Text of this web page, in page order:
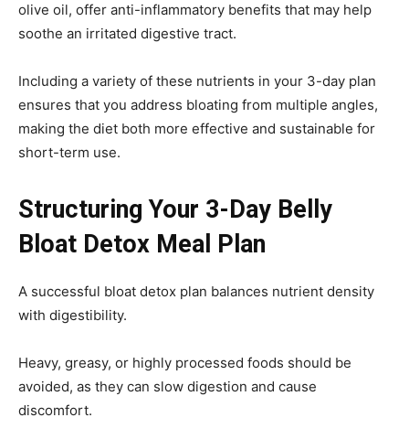
olive oil, offer anti-inflammatory benefits that may help
soothe an irritated digestive tract.
Including a variety of these nutrients in your 3-day plan
ensures that you address bloating from multiple angles,
making the diet both more effective and sustainable for
short-term use.
Structuring Your 3-Day Belly
Bloat Detox Meal Plan
A successful bloat detox plan balances nutrient density
with digestibility.
Heavy, greasy, or highly processed foods should be
avoided, as they can slow digestion and cause
discomfort.